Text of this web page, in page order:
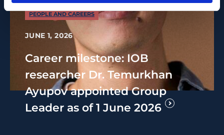
PEOPLE AND CAREERS
JUNE 1, 2026
Career milestone: IOB
researcher Dr. Temurkhan
Ayupov appointed Group
Leader as of 1 June 2026